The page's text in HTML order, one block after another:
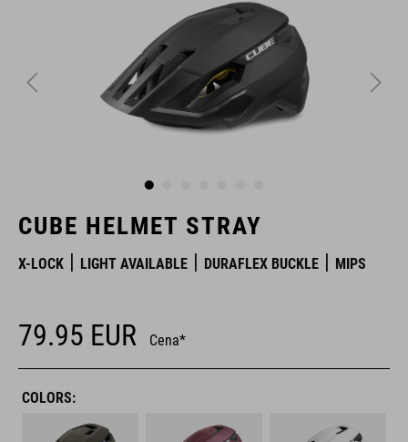
CUBE HELMET STRAY
X-LOCK LIGHT AVAILABLE DURAFLEX BUCKLE MIPS
79.95 EUR Cena*
COLORS: